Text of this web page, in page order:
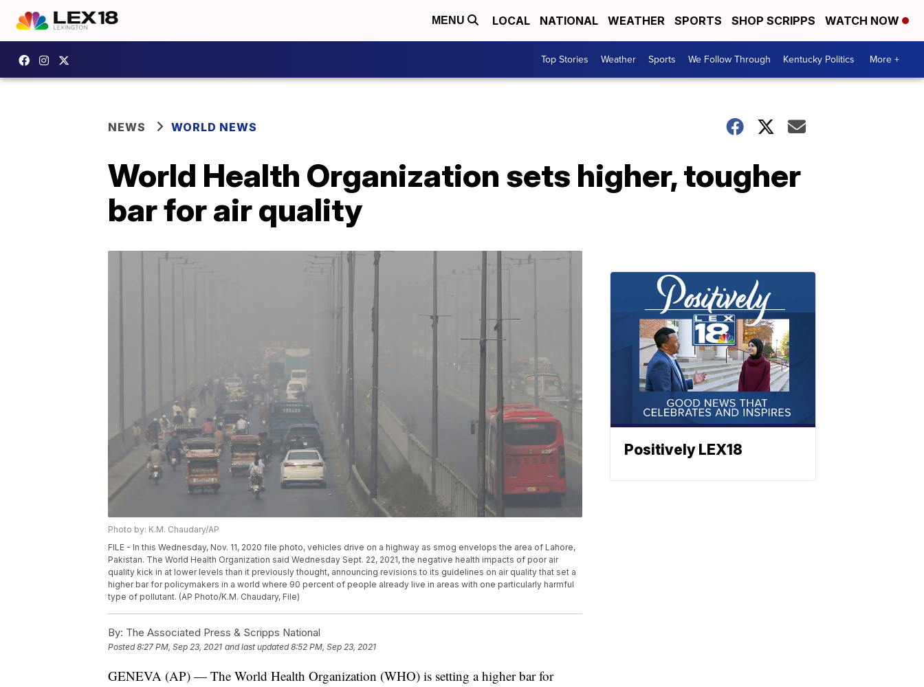
MENU LOCAL NATIONAL WEATHER SPORTS SHOP SCRIPPS WATCH NOW
Top Stories Weather Sports We Follow Through Kentucky Politics More +
NEWS WORLD NEWS
World Health Organization sets higher, tougher
bar for air quality
Photo by: K.M. Chaudary/AP
FILE - In this Wednesday, Nov. 11, 2020 file photo, vehicles drive on a highway as smog envelops the area of Lahore,
Pakistan. The World Health Organization said Wednesday Sept. 22, 2021, the negative health impacts of poor air
quality kick in at lower levels than it previously thought, announcing revisions to its guidelines on air quality that set a
higher bar for policymakers in a world where 90 percent of people already live in areas with one particularly harmful
type of pollutant. (AP Photo/K.M. Chaudary, File)
By: The Associated Press & Scripps National
Posted8:27 PM, Sep 23, 2021 and last updated 8:52 PM, Sep 23, 2021
GENEVA (AP) — The World Health Organization (WHO) is setting a higher bar for
Positively LEX18